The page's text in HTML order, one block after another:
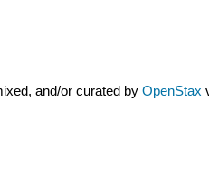
and/or curated by OpenStax